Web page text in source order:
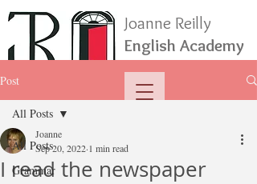
Joanne Reilly
English Academy
Post
All Posts
Grammar
All Posts
I read the newspaper
Joanne
Sep 20, 2022 1 min read